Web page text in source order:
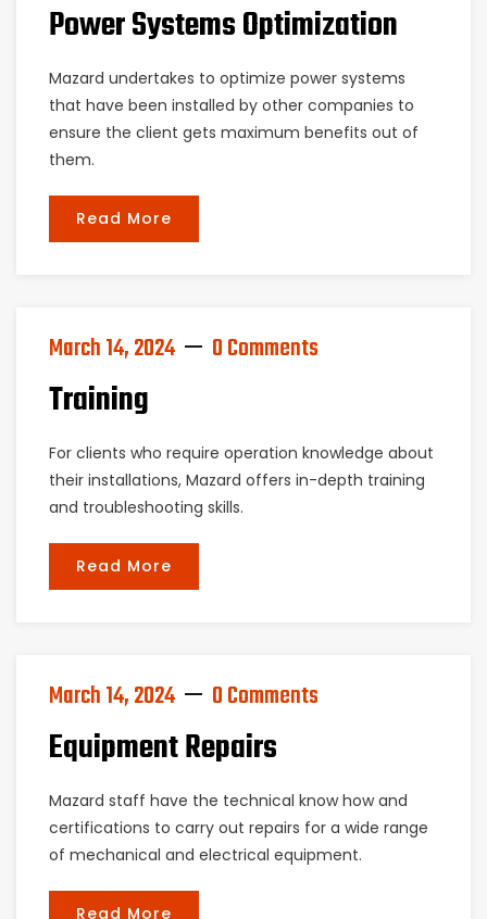
Power Systems Optimization
Mazard undertakes to optimize power systems
that have been installed by other companies to
ensure the client gets maximum benefits out of
them.
Read More
March 14, 2024 0 Comments
Training
For clients who require operation knowledge about
their installations, Mazard offers in-depth training
and troubleshooting skills.
Read More
March 14, 2024 0 Comments
Equipment Repairs
Mazard staff have the technical know how and
certifications to carry out repairs for a wide range
of mechanical and electrical equipment.
Read More